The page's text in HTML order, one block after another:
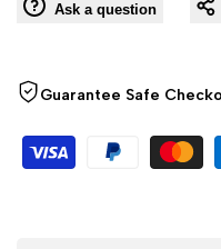
Ask a question
Guarantee Safe